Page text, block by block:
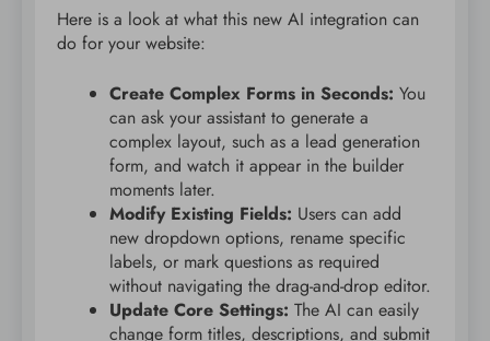
Here is a look at what this new AI integration can
do for your website:
Create Complex Forms in Seconds: You
can ask your assistant to generate a
complex layout, such as a lead generation
form, and watch it appear in the builder
moments later.
Modify Existing Fields: Users can add
new dropdown options, rename specific
labels, or mark questions as required
without navigating the drag-and-drop editor.
Update Core Settings: The AI can easily
change form titles, descriptions, and submit